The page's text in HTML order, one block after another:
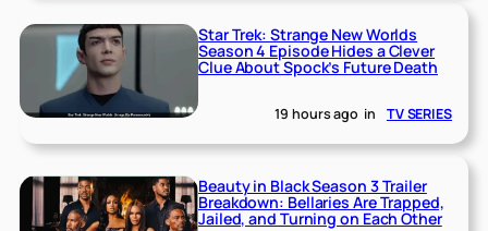
Star Trek: Strange New Worlds
Season 4 Episode Hides a Clever
Clue About Spock’s Future Death
19 hours ago in TV SERIES
Beauty in Black Season 3 Trailer
Breakdown: Bellaries Are Trapped,
Jailed, and Turning on Each Other